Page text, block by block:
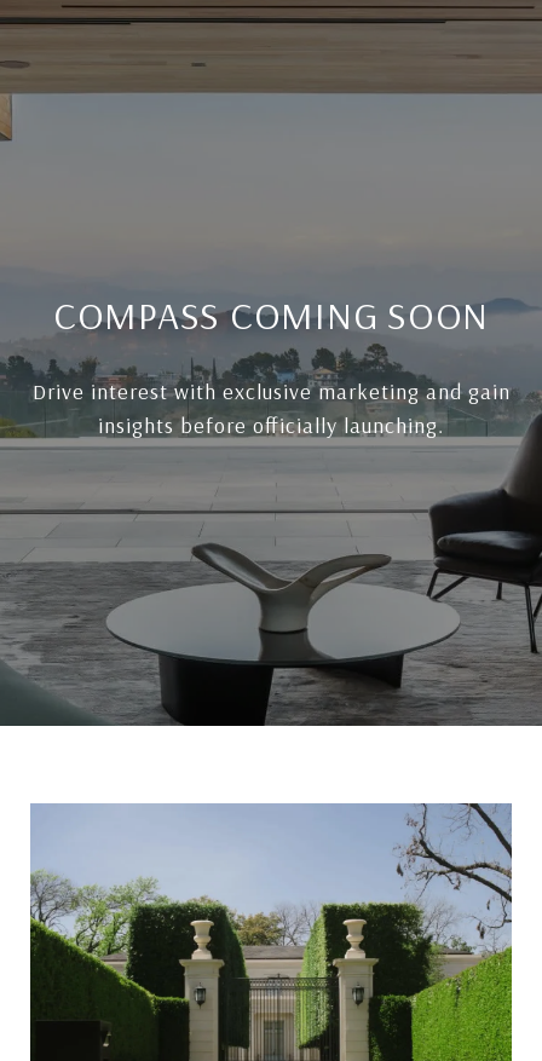
COMPASS COMING SOON
Drive interest with exclusive marketing and gain
insights before officially launching.